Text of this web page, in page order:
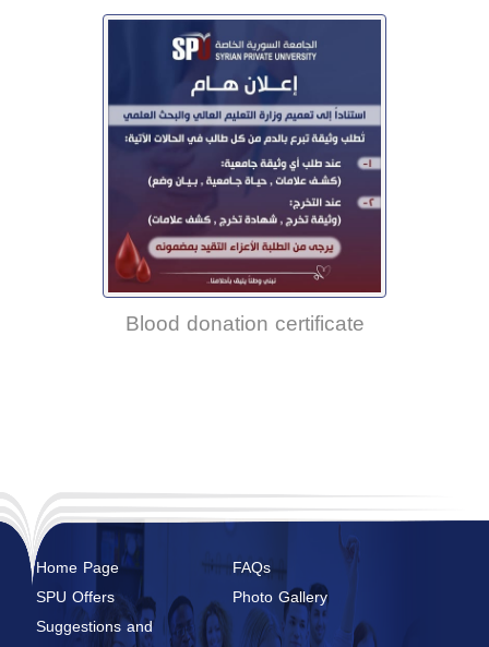
Blood donation certificate
Home Page
FAQs
SPU Offers
Photo Gallery
Suggestions and